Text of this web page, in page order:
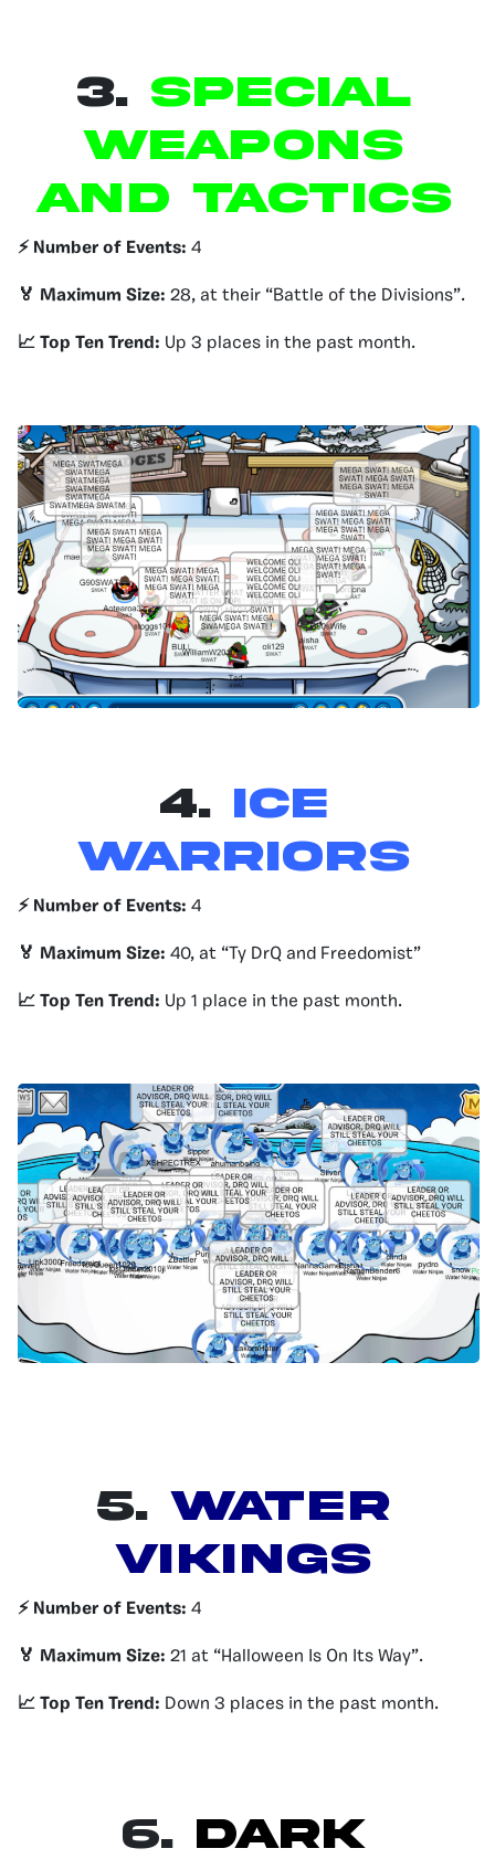
3. Special
Weapons
and Tactics
⚡️ Number of Events: 4
🏅 Maximum Size: 28, at their “Battle of the Divisions”.
📈 Top Ten Trend: Up 3 places in the past month.
4. ICE
WARRIORS
⚡️ Number of Events: 4
🏅 Maximum Size: 40, at “Ty DrQ and Freedomist”
📈 Top Ten Trend: Up 1 place in the past month.
5. Water
Vikings
⚡️ Number of Events: 4
🏅 Maximum Size: 21 at “Halloween Is On Its Way”.
📈 Top Ten Trend: Down 3 places in the past month.
6. Dark